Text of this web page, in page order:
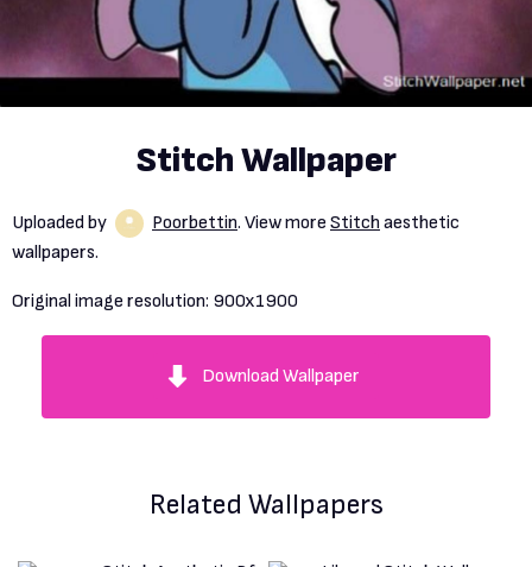
Stitch Wallpaper
Uploaded by Poorbettin. View more Stitch aesthetic
wallpapers.
Original image resolution: 900x1900
Download Wallpaper
Related Wallpapers